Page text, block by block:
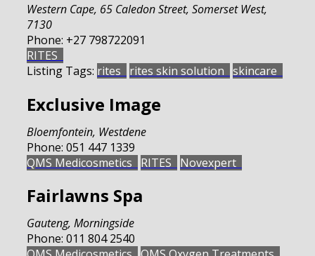
Western Cape, 65 Caledon Street, Somerset West,
7130
Phone: +27 798722091
RITES
Listing Tags: rites rites skin solution skincare
Exclusive Image
Bloemfontein, Westdene
Phone: 051 447 1339
QMS Medicosmetics
RITES Novexpert
Fairlawns Spa
Gauteng, Morningside
Phone: 011 804 2540